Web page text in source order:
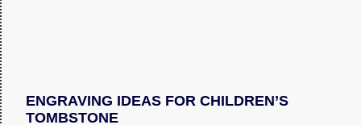
ENGRAVING IDEAS FOR CHILDREN’S
TOMBSTONE